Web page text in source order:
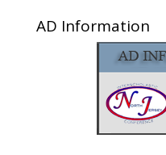
AD Information